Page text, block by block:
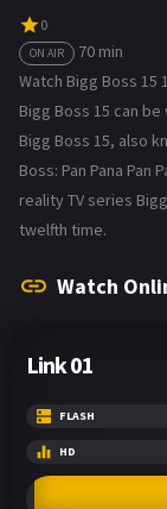
0
ON AIR
70 min
Watch Bigg Boss 15
Bigg Boss 15 can
Bigg Boss 15, also
Boss: Pan Pana
reality TV series
twelfth time.
Watch
Link 01
FLASH
HD